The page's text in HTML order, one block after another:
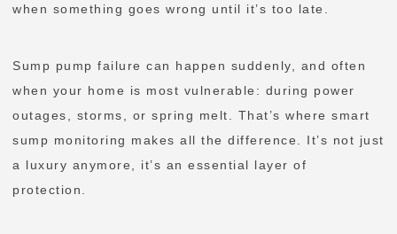
when something goes wrong until it’s too late.
Sump pump failure can happen suddenly, and often
when your home is most vulnerable: during power
outages, storms, or spring melt. That’s where smart
sump monitoring makes all the difference. It’s not just
a luxury anymore, it’s an essential layer of
protection.